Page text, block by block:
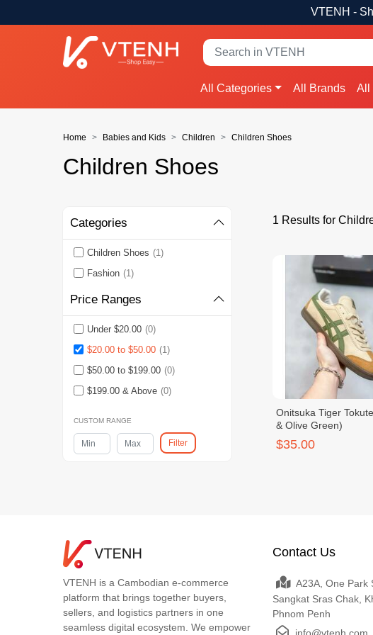
VTENH -
All Categories All Brands All
Home Babies and Kids Children Children Shoes
Children Shoes
Categories
Children Shoes (1)
Fashion (1)
Price Ranges
Under $20.00 (0)
$20.00 to $50.00 (1)
$50.00 to $199.00 (0)
$199.00 & Above (0)
CUSTOM RANGE
Filter
1 Results for
Onitsuka Tiger
& Olive Green)
$35.00
VTENH is a Cambodian e-commerce
platform that brings together buyers,
sellers, and logistics partners in one
seamless digital ecosystem. We empower
Contact Us
A23A, One Park
Sangkat Sras Chak,
Phnom Penh